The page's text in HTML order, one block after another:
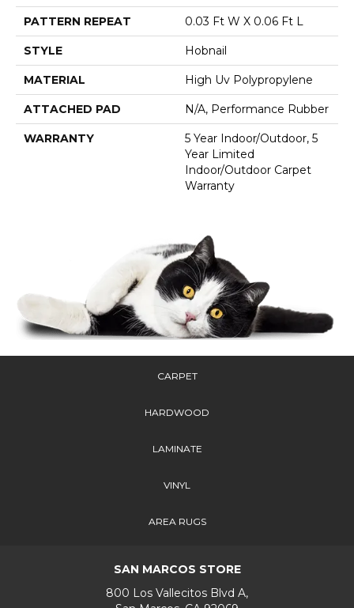
PATTERN REPEAT 0.03 Ft W X 0.06 Ft L
STYLE Hobnail
MATERIAL High Uv Polypropylene
ATTACHED PAD N/A, Performance Rubber
WARRANTY
5 Year Indoor/Outdoor, 5
Year Limited
Indoor/Outdoor Carpet
Warranty
CARPET
HARDWOOD
LAMINATE
VINYL
AREA RUGS
SAN MARCOS STORE
800 Los Vallecitos Blvd A,